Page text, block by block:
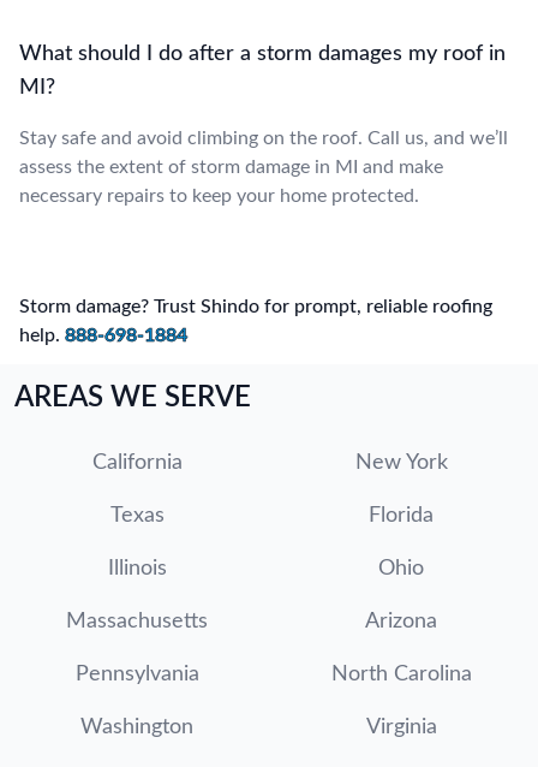
What should I do after a storm damages my roof in
MI?
Stay safe and avoid climbing on the roof. Call us, and we’ll
assess the extent of storm damage in MI and make
necessary repairs to keep your home protected.
Storm damage? Trust Shindo for prompt, reliable roofing
help. 888-698-1884
AREAS WE SERVE
California New York
Texas Florida
Illinois Ohio
Massachusetts Arizona
Pennsylvania North Carolina
Washington Virginia